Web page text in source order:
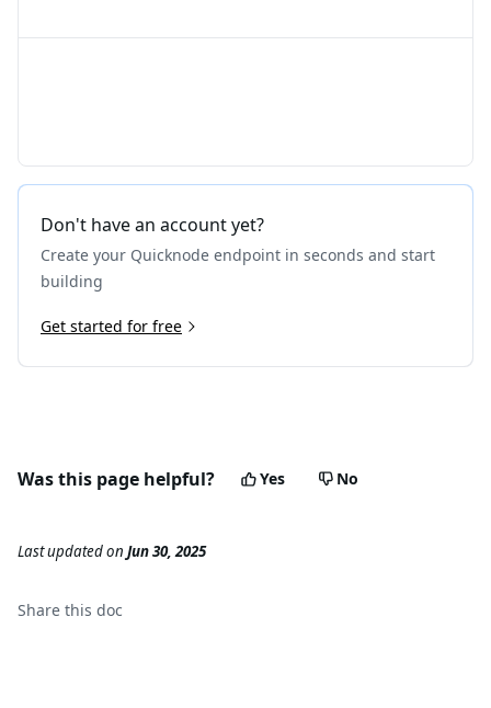
Don't have an account yet?
Create your Quicknode endpoint in seconds and start
building
Get started for free
Was this page helpful? Yes No
Last updatedon Jun 30, 2025
Share this doc